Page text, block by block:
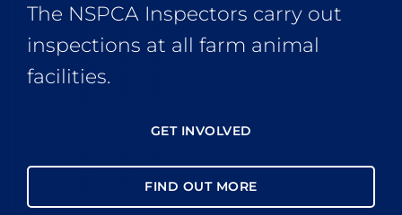
The NSPCA Inspectors carry out
inspections at all farm animal
facilities.
GET INVOLVED
FIND OUT MORE